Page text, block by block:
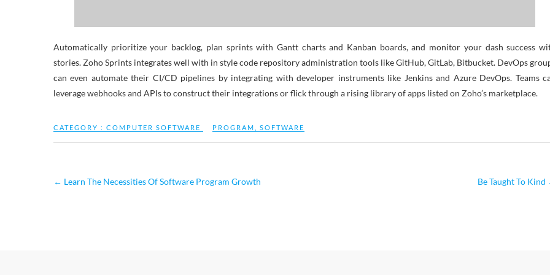
Automatically prioritize your backlog, plan sprints with Gantt charts and Kanban boards, and monitor your dash success
stories. Zoho Sprints integrates well with in style code repository administration tools like GitHub, GitLab, Bitbucket. DevOps
can even automate their CI/CD pipelines by integrating with developer instruments like Jenkins and Azure DevOps. Teams
leverage webhooks and APIs to construct their integrations or flick through a rising library of apps listed on Zoho’s marketplace.
CATEGORY : COMPUTER SOFTWARE PROGRAM SOFTWARE
← Learn The Necessities Of Software Program Growth Be Taught To Kind